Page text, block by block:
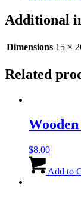
quantity
Additional
Dimensions 15 ×
Related
$8.00
Add to